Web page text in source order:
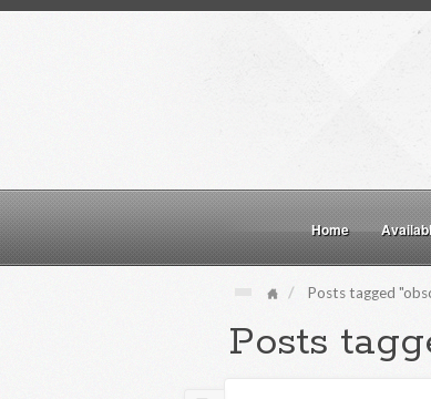
Home
Posts tagged
Posts